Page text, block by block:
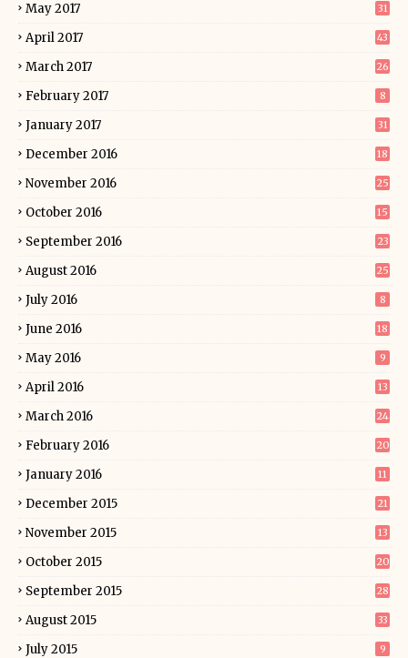
May 2017 31
April 2017 43
March 2017 26
February 2017 8
January 2017 31
December 2016 18
November 2016 25
October 2016 15
September 2016 23
August 2016 25
July 2016 8
June 2016 18
May 2016 9
April 2016 13
March 2016 24
February 2016 20
January 2016 11
December 2015 21
November 2015 13
October 2015 20
September 2015 28
August 2015 33
July 2015 9